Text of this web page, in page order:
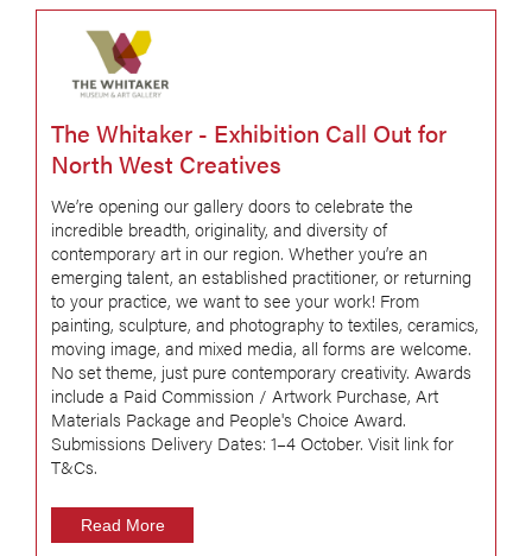
The Whitaker - Exhibition Call Out for
North West Creatives
We’re opening our gallery doors to celebrate the
incredible breadth, originality, and diversity of
contemporary art in our region. Whether you’re an
emerging talent, an established practitioner, or returning
to your practice, we want to see your work! From
painting, sculpture, and photography to textiles, ceramics,
moving image, and mixed media, all forms are welcome.
No set theme, just pure contemporary creativity. Awards
include a Paid Commission / Artwork Purchase, Art
Materials Package and People's Choice Award.
Submissions Delivery Dates: 1–4 October. Visit link for
T&Cs.
Read More